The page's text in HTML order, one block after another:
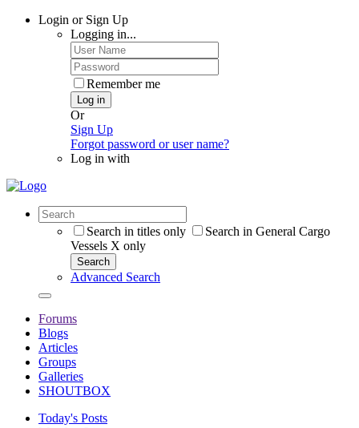
Login or Sign Up
Logging in...
Remember me
Log in
Or
Sign Up
Forgot password or user name?
Log in with
Search in titles only
Search in General Cargo
Vessels X only
Search
Advanced Search
Forums
Blogs
Articles
Groups
Galleries
SHOUTBOX
Today's Posts